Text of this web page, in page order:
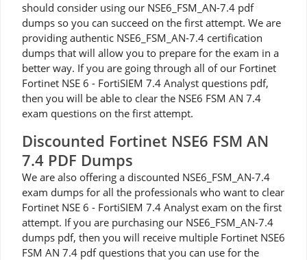
should consider using our NSE6_FSM_AN-7.4 pdf
dumps so you can succeed on the first attempt. We are
providing authentic NSE6_FSM_AN-7.4 certification
dumps that will allow you to prepare for the exam in a
better way. If you are going through all of our Fortinet
Fortinet NSE 6 - FortiSIEM 7.4 Analyst questions pdf,
then you will be able to clear the NSE6 FSM AN 7.4
exam questions on the first attempt.
Discounted Fortinet NSE6 FSM AN
7.4 PDF Dumps
We are also offering a discounted NSE6_FSM_AN-7.4
exam dumps for all the professionals who want to clear
Fortinet NSE 6 - FortiSIEM 7.4 Analyst exam on the first
attempt. If you are purchasing our NSE6_FSM_AN-7.4
dumps pdf, then you will receive multiple Fortinet NSE6
FSM AN 7.4 pdf questions that you can use for the